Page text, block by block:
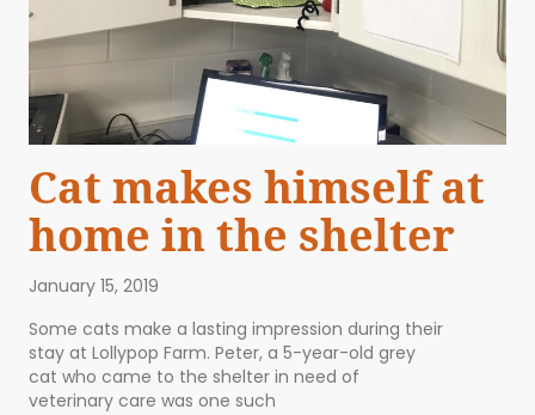
Cat makes himself at
home in the shelter
January 15, 2019
Some cats make a lasting impression during their
stay at Lollypop Farm. Peter, a 5-year-old grey
cat who came to the shelter in need of
veterinary care was one such